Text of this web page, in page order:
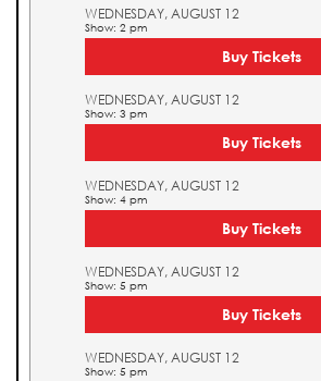
WEDNESDAY, AUGUST 12
Show: 2 pm
Buy Tickets
WEDNESDAY, AUGUST 12
Show: 3 pm
Buy Tickets
WEDNESDAY, AUGUST 12
Show: 4 pm
Buy Tickets
WEDNESDAY, AUGUST 12
Show: 5 pm
Buy Tickets
WEDNESDAY, AUGUST 12
Show: 5 pm